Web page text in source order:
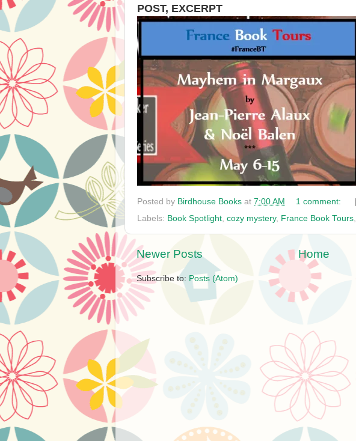
POST, EXCERPT
Posted by Birdhouse Books at 7:00 AM
1 comment:
Labels: Book Spotlight, cozy mystery, France Book Tours,
Newer Posts Home
Subscribe to: Posts (Atom)